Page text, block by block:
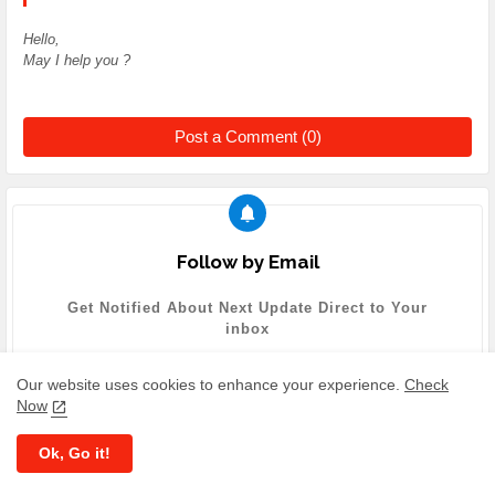
Hello,
May I help you ?
Post a Comment (0)
Follow by Email
Get Notified About Next Update Direct to Your
inbox
Our website uses cookies to enhance your experience. Check
Now
Ok, Go it!